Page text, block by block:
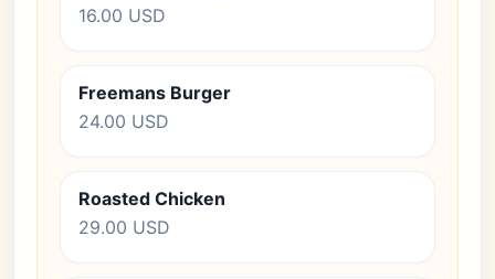
16.00 USD
Freemans Burger
24.00 USD
Roasted Chicken
29.00 USD